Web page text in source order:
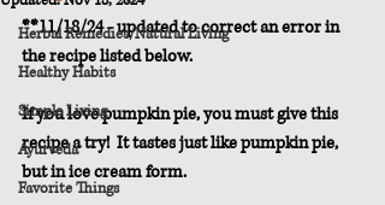
Herbal Remedies/Natural Living
Healthy Habits
Simple Living
Ayurveda
Favorite Things
**11/18/24 - updated to correct an error in
the recipe listed below.
If you love pumpkin pie, you must give this
recipe a try!  It tastes just like pumpkin pie,
but in ice cream form.